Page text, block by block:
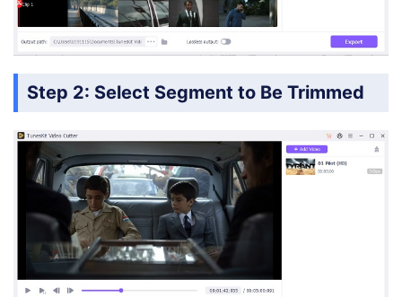
Step 2: Select Segment to Be Trimmed